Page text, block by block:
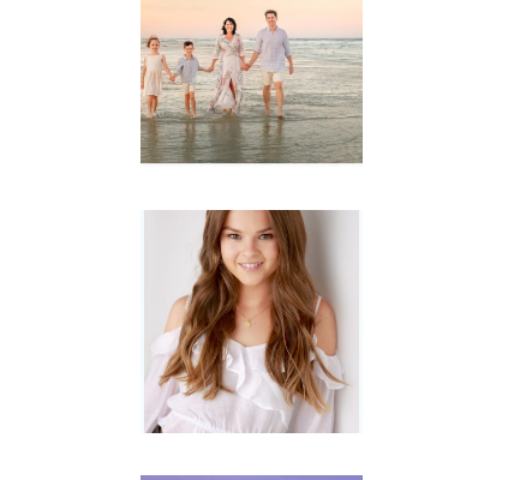
Session with
wow factor ~
Archibald
Portraits for
teens –
Gorgeous
Amy
READ MORE...